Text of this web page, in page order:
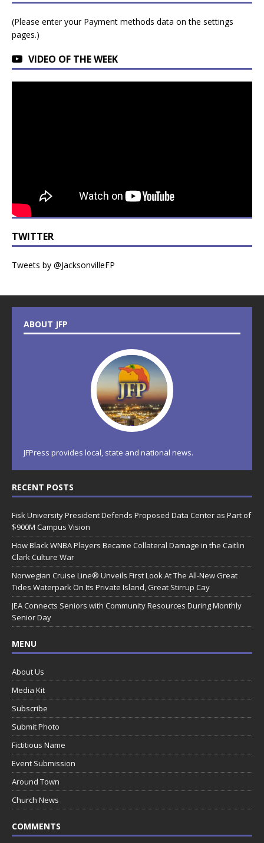
(Please enter your Payment methods data on the settings
pages.)
VIDEO OF THE WEEK
TWITTER
Tweets by @JacksonvilleFP
ABOUT JFP
JFPress provides local, state and national news.
RECENT POSTS
Fisk University President Defends Proposed Data Center as Part of
$900M Campus Vision
How Black WNBA Players Became Collateral Damage in the Caitlin
Clark Culture War
Norwegian Cruise Line® Unveils First Look At The All-New Great
Tides Waterpark On Its Private Island, Great Stirrup Cay
JEA Connects Seniors with Community Resources During Monthly
Senior Day
MENU
About Us
Media Kit
Subscribe
Submit Photo
Fictitious Name
Event Submission
Around Town
Church News
COMMENTS